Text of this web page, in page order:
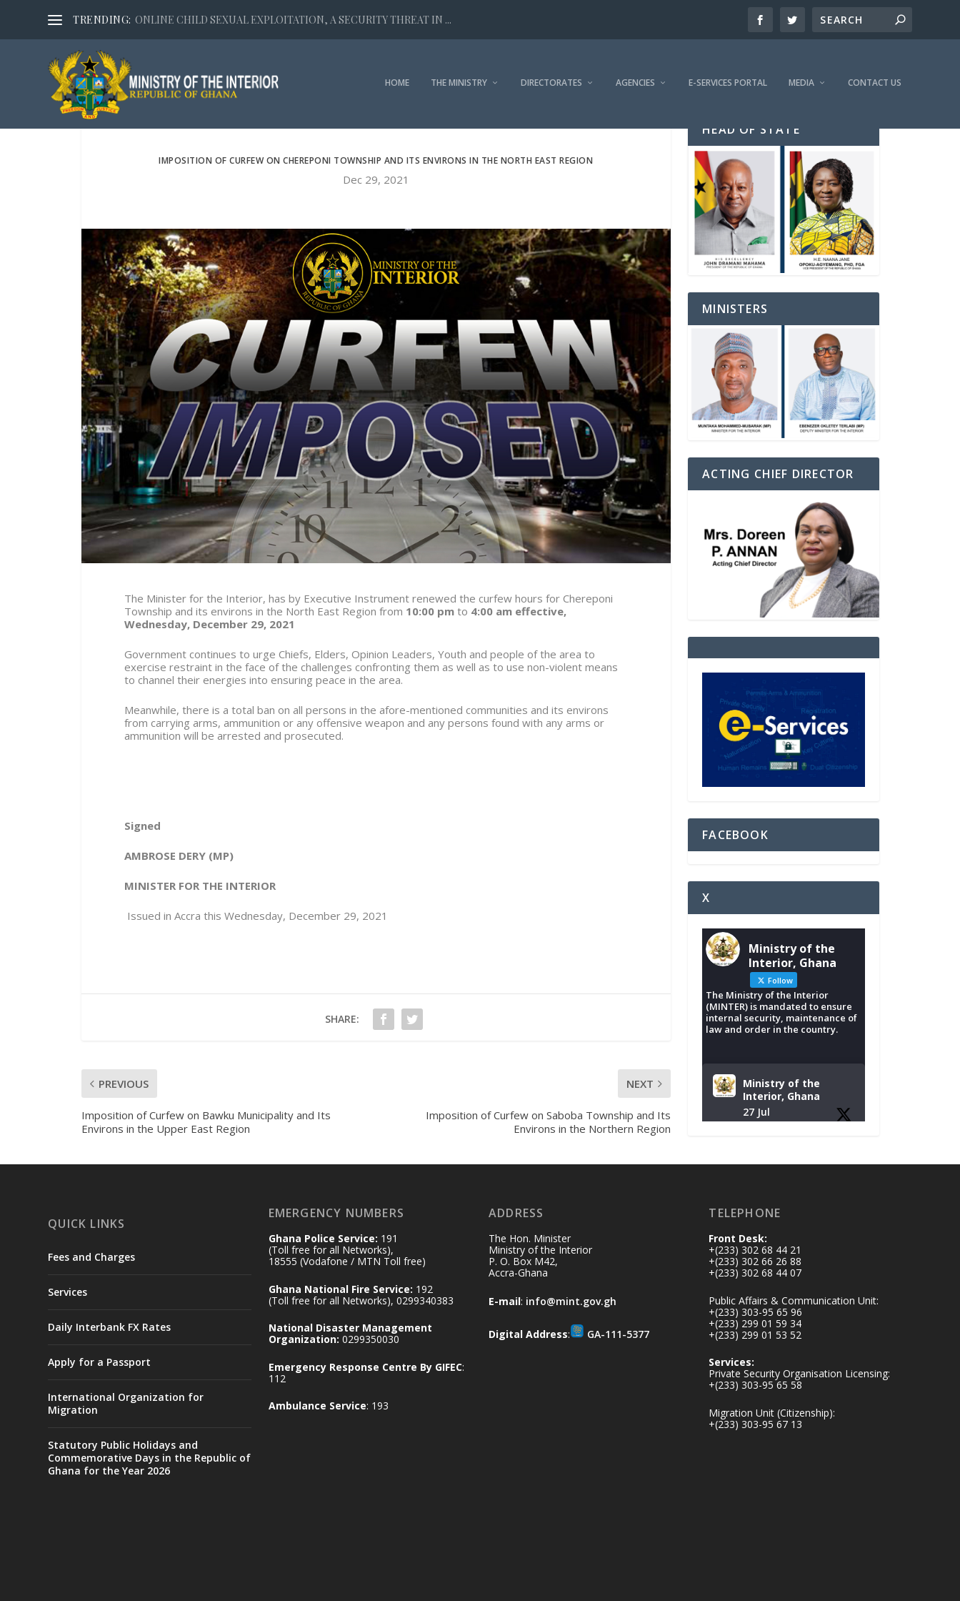
TRENDING: ONLINE CHILD SEXUAL EXPLOITATION, A SECURITY THREAT IN ...
HOME THE MINISTRY DIRECTORATES AGENCIES E-SERVICES PORTAL MEDIA CONTACT US
IMPOSITION OF CURFEW ON CHEREPONI TOWNSHIP AND ITS ENVIRONS IN THE NORTH EAST REGION
Dec 29, 2021
The Minister for the Interior, has by Executive Instrument renewed the curfew hours for Chereponi
Township and its environs in the North East Region from 10:00 pm to 4:00 am effective,
Wednesday, December 29, 2021
Government continues to urge Chiefs, Elders, Opinion Leaders, Youth and people of the area to
exercise restraint in the face of the challenges confronting them as well as to use non-violent means
to channel their energies into ensuring peace in the area.
Meanwhile, there is a total ban on all persons in the afore-mentioned communities and its environs
from carrying arms, ammunition or any offensive weapon and any persons found with any arms or
ammunition will be arrested and prosecuted.
Signed
AMBROSE DERY (MP)
MINISTER FOR THE INTERIOR
Issued in Accra this Wednesday, December 29, 2021
SHARE:
PREVIOUS
Imposition of Curfew on Bawku Municipality and Its
Environs in the Upper East Region
NEXT
Imposition of Curfew on Saboba Township and Its
Environs in the Northern Region
HEAD OF STATE
MINISTERS
ACTING CHIEF DIRECTOR
FACEBOOK
X
Ministry of the
Interior, Ghana
Follow
The Ministry of the Interior
(MINTER) is mandated to ensure
internal security, maintenance of
law and order in the country.
Ministry of the
Interior, Ghana
27 Jul
𝐀𝐮𝐝𝐢𝐭 𝐂𝐨𝐦𝐦𝐢𝐭𝐭𝐞𝐞
https://www.mint.go
v.gh/interior-
ministry-
au... 4
1
Interior, Ghana
25 Jul
QUICK LINKS
Fees and Charges
Services
Daily Interbank FX Rates
Apply for a Passport
International Organization for
Migration
Statutory Public Holidays and
Commemorative Days in the Republic of
Ghana for the Year 2026
EMERGENCY NUMBERS
Ghana Police Service: 191
(Toll free for all Networks),
18555 (Vodafone / MTN Toll free)
Ghana National Fire Service: 192
(Toll free for all Networks), 0299340383
National Disaster Management
Organization: 0299350030
Emergency Response Centre By GIFEC:
112
Ambulance Service: 193
ADDRESS
The Hon. Minister
Ministry of the Interior
P. O. Box M42,
Accra-Ghana
E-mail: info@mint.gov.gh
Digital Address: GA-111-5377
TELEPHONE
Front Desk:
+(233) 302 68 44 21
+(233) 302 66 26 88
+(233) 302 68 44 07
Public Affairs & Communication Unit:
+(233) 303-95 65 96
+(233) 299 01 59 34
+(233) 299 01 53 52
Services:
Private Security Organisation Licensing:
+(233) 303-95 65 58
Migration Unit (Citizenship):
+(233) 303-95 67 13